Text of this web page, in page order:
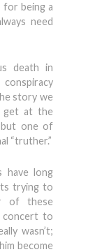
for being a
need
death in
story we
get at the
one of
“truther.”
have long
trying to
of these
concert to
wasn’t;
become